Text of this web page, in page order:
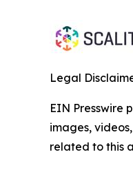
Legal
EIN Presswire
images,
related to this